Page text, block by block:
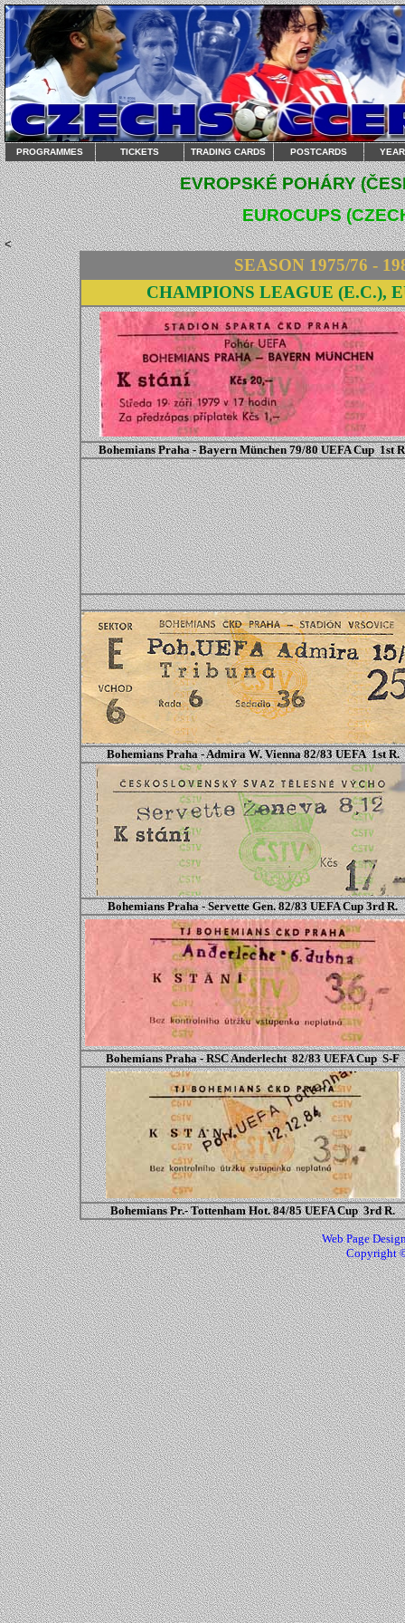
PROGRAMMES TICKETS TRADING CARDS POSTCARDS
EVROPSKÉ POHÁRY
EUROCUPS
<
SEASON 1975/76 -
CHAMPIONS LEAGUE (E.C.),
Bohemians Praha - Bayern München 79/80 UEFA Cup 1st
Bohemians Praha - Admira W. Vienna 82/83 UEFA 1st R.
Bohemians Praha - Servette Gen. 82/83 UEFA Cup3rd R.
Bohemians Praha - RSC Anderlecht 82/83 UEFA Cup S-F
Bohemians Pr.- Tottenham Hot. 84/85 UEFA Cup 3rd R.
Web Page
Copyright